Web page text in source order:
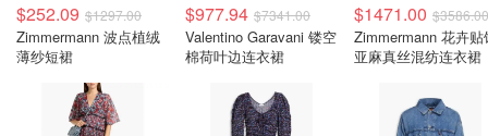
$252.09 $1297.00
Zimmermann 波点植绒
薄纱短裙
$977.94 $7341.00
Valentino Garavani 镂空
棉荷叶边连衣裙
$1471.00 $3586.00
Zimmermann 花卉贴
亚麻真丝混纺连衣裙